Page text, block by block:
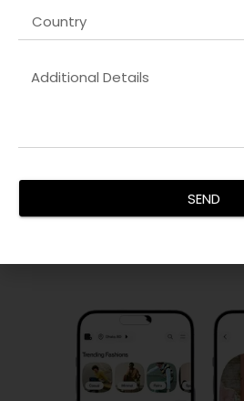
Backend Development
secure, scalable, and efficient
ensure data integrity, seamless
SEND